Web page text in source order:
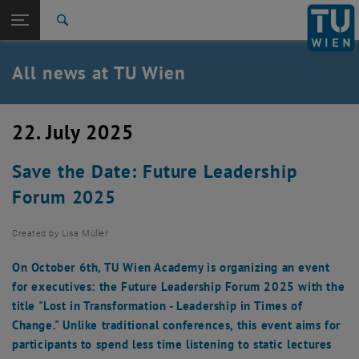
TU Login
Quicklinks
Toggle quicklinks menu
Studies
Career
Back: list subpages of parent page TU Wien Homepage
Back to:
TU Wien Homepage
Overview
All news at TU Wien
22. July 2025
Save the Date: Future Leadership
Forum 2025
Created by Lisa Müller
On October 6th, TU Wien Academy is organizing an event
for executives: the Future Leadership Forum 2025 with the
title "Lost in Transformation - Leadership in Times of
Change." Unlike traditional conferences, this event aims for
participants to spend less time listening to static lectures